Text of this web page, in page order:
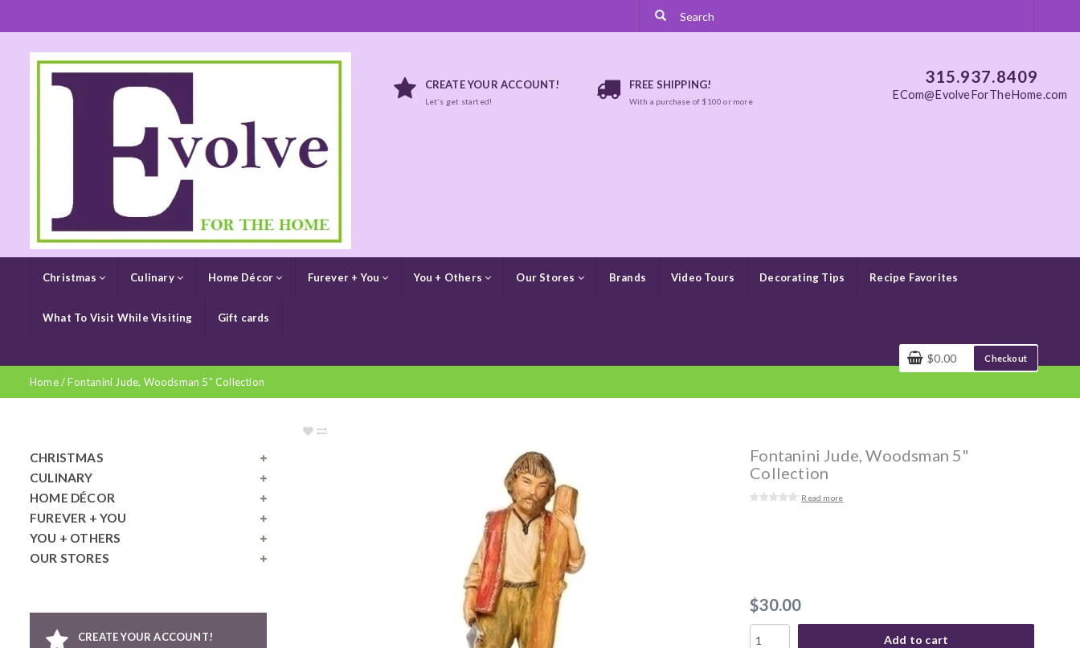
CREATE YOUR ACCOUNT!
Let's get started!
FREE SHIPPING!
With a purchase of $100 or more
315.937.8409
ECom@EvolveForTheHome.com
Christmas Culinary Home Décor Furever + You You + Others Our Stores Brands Video Tours Decorating Tips Recipe Favorites
What To Visit While Visiting Gift cards
$0.00 Checkout
Home/Fontanini Jude, Woodsman 5" Collection
CHRISTMAS
CULINARY
HOME DÉCOR
FUREVER + YOU
YOU + OTHERS
OUR STORES
CREATE YOUR ACCOUNT!
Fontanini Jude, Woodsman 5"
Collection
Read more
$30.00
Add to cart